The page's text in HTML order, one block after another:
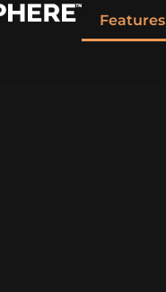
Features